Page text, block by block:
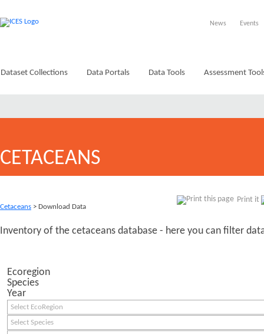
News Events
Dataset Collections Data Portals Data Tools Assessment
CETACEANS
Print it
Cetaceans > Download Data
Inventory of the cetaceans database - here you can filter
Ecoregion
Species
Year
Select EcoRegion
Select Species